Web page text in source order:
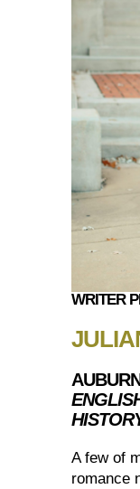
WRITER
A few of
romance